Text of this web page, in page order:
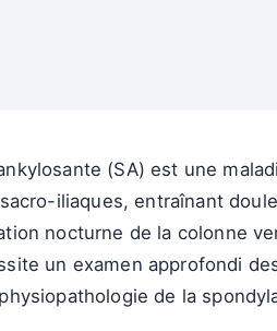
(SA) est une
iliaques, entraînant
nocturne de la colonne
un examen approfondi
de la